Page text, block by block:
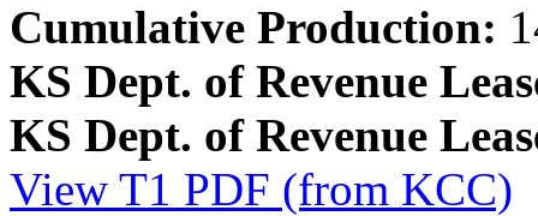
Cumulative Production:
KS Dept. of Revenue
KS Dept. of Revenue
View T1 PDF (from KCC)